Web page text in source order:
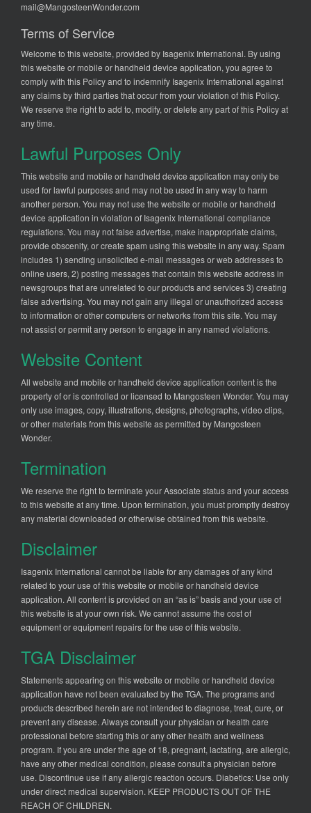
mail@MangosteenWonder.com
Terms of Service
Welcome to this website, provided by Isagenix International. By using
this website or mobile or handheld device application, you agree to
comply with this Policy and to indemnify Isagenix International against
any claims by third parties that occur from your violation of this Policy.
We reserve the right to add to, modify, or delete any part of this Policy at
any time.
Lawful Purposes Only
This website and mobile or handheld device application may only be
used for lawful purposes and may not be used in any way to harm
another person. You may not use the website or mobile or handheld
device application in violation of Isagenix International compliance
regulations. You may not false advertise, make inappropriate claims,
provide obscenity, or create spam using this website in any way. Spam
includes 1) sending unsolicited e-mail messages or web addresses to
online users, 2) posting messages that contain this website address in
newsgroups that are unrelated to our products and services 3) creating
false advertising. You may not gain any illegal or unauthorized access
to information or other computers or networks from this site. You may
not assist or permit any person to engage in any named violations.
Website Content
All website and mobile or handheld device application content is the
property of or is controlled or licensed to Mangosteen Wonder. You may
only use images, copy, illustrations, designs, photographs, video clips,
or other materials from this website as permitted by Mangosteen
Wonder.
Termination
We reserve the right to terminate your Associate status and your access
to this website at any time. Upon termination, you must promptly destroy
any material downloaded or otherwise obtained from this website.
Disclaimer
Isagenix International cannot be liable for any damages of any kind
related to your use of this website or mobile or handheld device
application. All content is provided on an “as is” basis and your use of
this website is at your own risk. We cannot assume the cost of
equipment or equipment repairs for the use of this website.
TGA Disclaimer
Statements appearing on this website or mobile or handheld device
application have not been evaluated by the TGA. The programs and
products described herein are not intended to diagnose, treat, cure, or
prevent any disease. Always consult your physician or health care
professional before starting this or any other health and wellness
program. If you are under the age of 18, pregnant, lactating, are allergic,
have any other medical condition, please consult a physician before
use. Discontinue use if any allergic reaction occurs. Diabetics: Use only
under direct medical supervision. KEEP PRODUCTS OUT OF THE
REACH OF CHILDREN.